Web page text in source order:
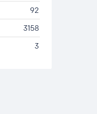
92
3158
3